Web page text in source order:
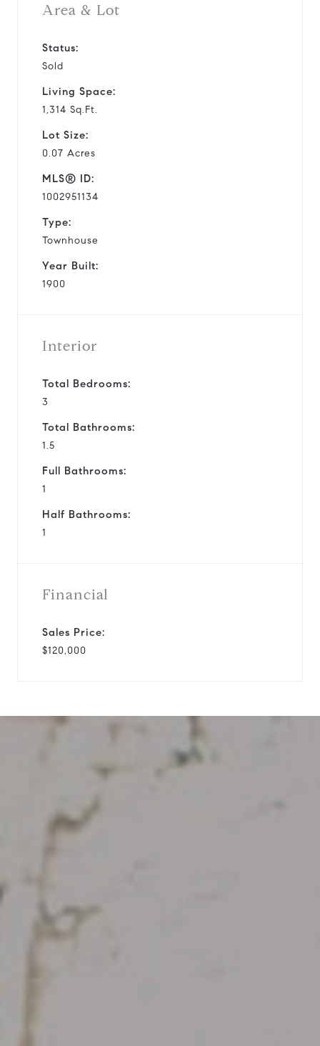
Area & Lot
Status:
Sold
Living Space:
1,314 Sq.Ft.
Lot Size:
0.07 Acres
MLS® ID:
1002951134
Type:
Townhouse
Year Built:
1900
Interior
Total Bedrooms:
3
Total Bathrooms:
1.5
Full Bathrooms:
1
Half Bathrooms:
1
Financial
Sales Price:
$120,000